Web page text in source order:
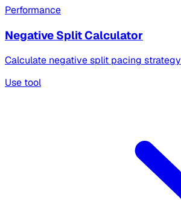
Performance
Negative Split Calculator
Calculate negative split pacing strategy
Use tool